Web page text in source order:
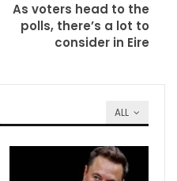
As voters head to the
polls, there’s a lot to
consider in Eire
ALL